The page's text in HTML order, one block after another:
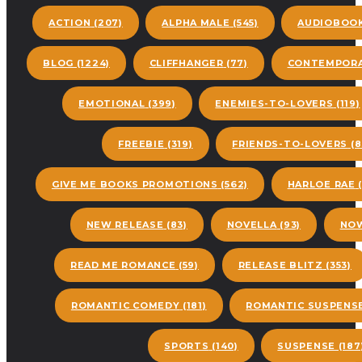
ACTION (207) ALPHA MALE (545)
BLOG (1224) CLIFFHANGER (77)
EMOTIONAL (399) ENEMIES-TO-LOVERS (119)
FREEBIE (319) FRIENDS-TO-LOVERS
GIVE ME BOOKS PROMOTIONS (562) HARLOE RAE
NEW RELEASE (83) NOVELLA(93)
READ ME ROMANCE (59) RELEASE BLITZ (353)
ROMANTIC COMEDY (181) ROMANTIC
SPORTS (140) SUSPENSE